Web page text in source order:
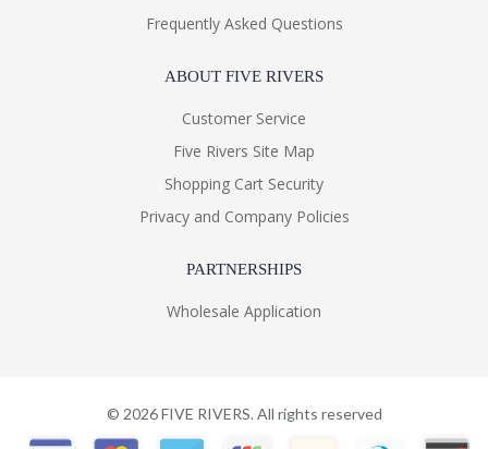
Frequently Asked Questions
ABOUT FIVE RIVERS
Customer Service
Five Rivers Site Map
Shopping Cart Security
Privacy and Company Policies
PARTNERSHIPS
Wholesale Application
© 2026FIVE RIVERS. All rights reserved